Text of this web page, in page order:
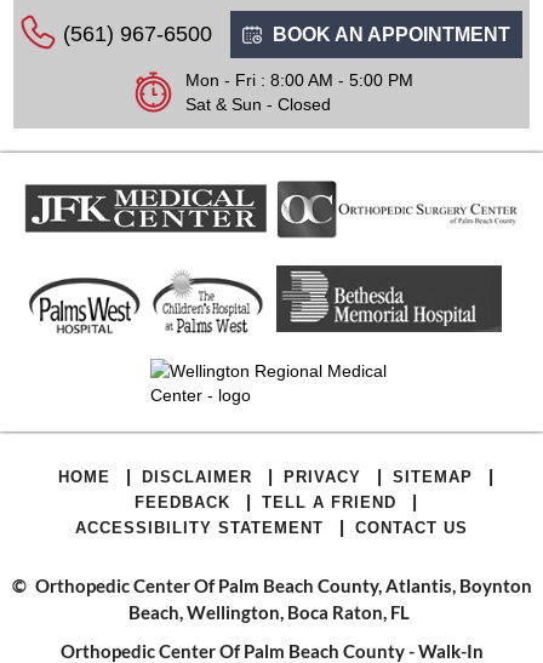
(561) 967-6500 BOOK AN APPOINTMENT
Mon - Fri : 8:00 AM - 5:00 PM
Sat & Sun - Closed
HOME | DISCLAIMER | PRIVACY | SITEMAP |
FEEDBACK | TELL A FRIEND |
ACCESSIBILITY STATEMENT | CONTACT US
© Orthopedic Center Of Palm Beach County, Atlantis, Boynton
Beach, Wellington, Boca Raton, FL
Orthopedic Center Of Palm Beach County - Walk-In